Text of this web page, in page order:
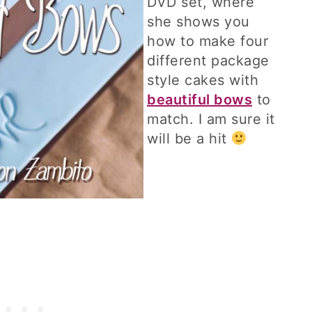
she shows you
how to make four
different package
style cakes with
beautiful bows to
match. I am sure it
will be a hit